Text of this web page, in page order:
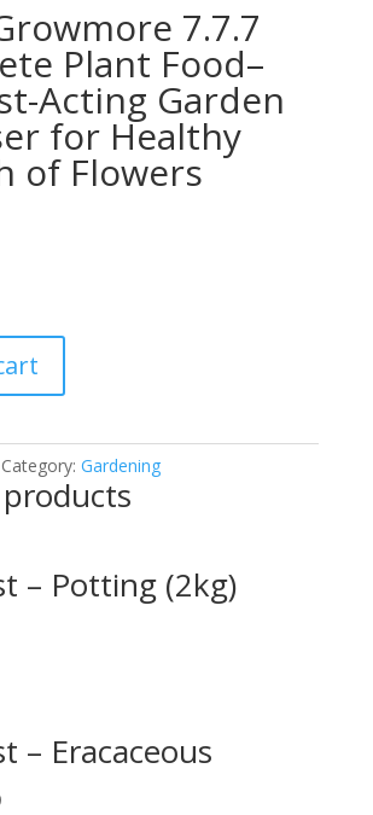
7.7.7
Plant Food–
Acting Garden
for Healthy
of Flowers
Category: Gardening
– Potting (2kg)
– Eracaceous
Price